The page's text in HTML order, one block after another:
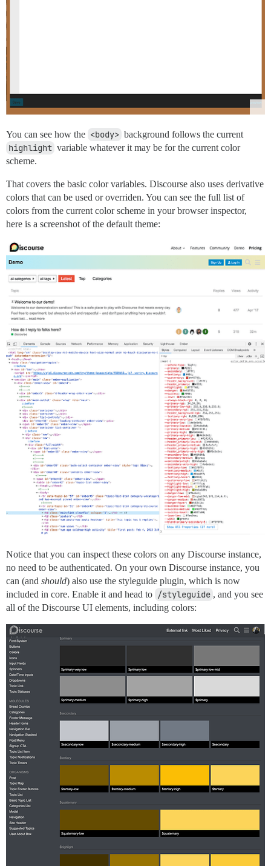
You can see how the <body> background follows the current
highlight variable whatever it may be for the current color
scheme.
That covers the basic color variables. Discourse also uses derivative
colors that can be used or overriden. You can see the full list of
colors from the current color scheme in your browser inspector,
here is a screenshot of the default theme:
Notice that you can inspect these colors on any Discourse instance,
no need to be authenticated. On your own Discourse instance, you
can (and should) also use the styleguide plugin, which is now
included in core. Enable it and head to /styleguide , and you see
all of the Discourse UI elements, including colors: